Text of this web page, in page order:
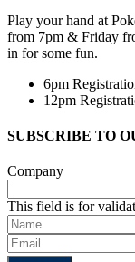
Play your hand at
from 7pm & Friday
in for some fun.
6pm
12pm
SUBSCRIBE TO
Company
This field is for
Name
Email